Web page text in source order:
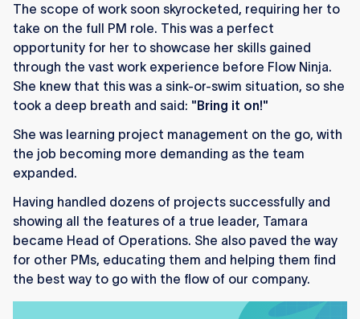
The scope of work soon skyrocketed, requiring her to
take on the full PM role. This was a perfect
opportunity for her to showcase her skills gained
through the vast work experience before Flow Ninja.
She knew that this was a sink-or-swim situation, so she
took a deep breath and said: "Bring it on!"
She was learning project management on the go, with
the job becoming more demanding as the team
expanded.
Having handled dozens of projects successfully and
showing all the features of a true leader, Tamara
became Head of Operations. She also paved the way
for other PMs, educating them and helping them find
the best way to go with the flow of our company.